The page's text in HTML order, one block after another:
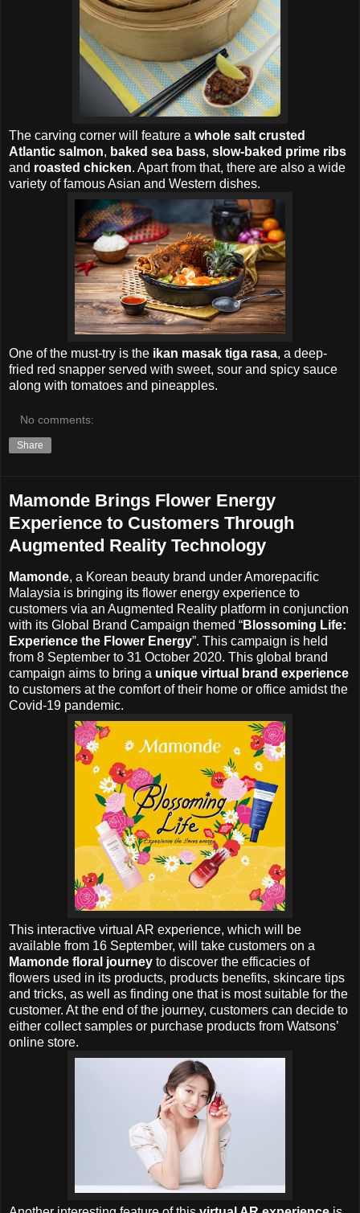
The carving corner will feature a whole salt crusted
Atlantic salmon, baked sea bass, slow-baked prime ribs
and roasted chicken. Apart from that, there are also a wide
variety of famous Asian and Western dishes.
One of the must-try is the ikan masak tiga rasa, a deep-
fried red snapper served with sweet, sour and spicy sauce
along with tomatoes and pineapples.
No comments:
Share
Mamonde Brings Flower Energy
Experience to Customers Through
Augmented Reality Technology
Mamonde, a Korean beauty brand under Amorepacific
Malaysia is bringing its flower energy experience to
customers via an Augmented Reality platform in conjunction
with its Global Brand Campaign themed “Blossoming Life:
Experience the Flower Energy”. This campaign is held
from 8 September to 31 October 2020. This global brand
campaign aims to bring a unique virtual brand experience
to customers at the comfort of their home or office amidst the
Covid-19 pandemic.
This interactive virtual AR experience, which will be
available from 16 September, will take customers on a
Mamonde floral journey to discover the efficacies of
flowers used in its products, products benefits, skincare tips
and tricks, as well as finding one that is most suitable for the
customer. At the end of the journey, customers can decide to
either collect samples or purchase products from Watsons’
online store.